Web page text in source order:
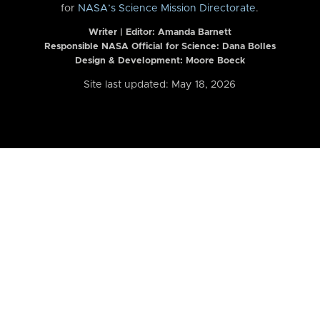
for NASA’s Science Mission Directorate.
Writer | Editor: Amanda Barnett
Responsible NASA Official for Science: Dana Bolles
Design & Development: Moore Boeck
Site last updated: May 18, 2026